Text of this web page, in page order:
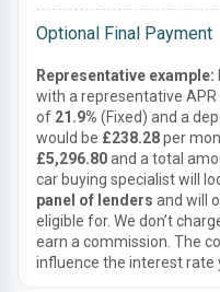
Optional Final Payment
Representative example:
with a representative
of 21.9% (Fixed) and a
would be £238.28per
£5,296.80and a total
car buying specialist will
panel of lenders and will
eligible for. We don’t
earn a commission. The
influence the interest rate